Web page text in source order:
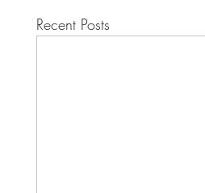
Recent Posts